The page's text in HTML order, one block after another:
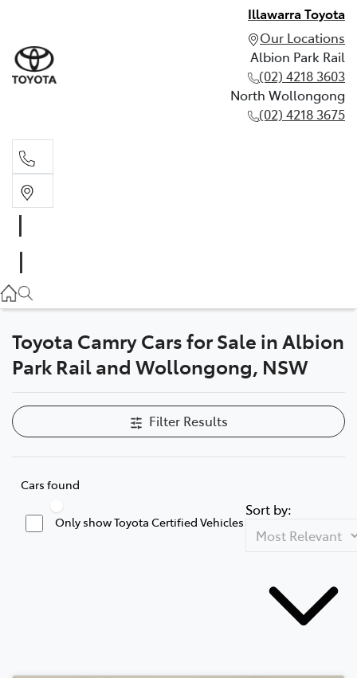
Illawarra Toyota
Our Locations
Albion Park Rail
(02) 4218 3603
North Wollongong
(02) 4218 3675
(02) 4218 3675
Toyota Camry Cars for Sale in Albion
Park Rail and Wollongong, NSW
Filter Results
Cars found
Only show Toyota Certified Vehicles
Sort by: